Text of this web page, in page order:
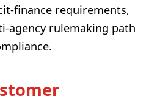
finance requirements,
agency rulemaking path